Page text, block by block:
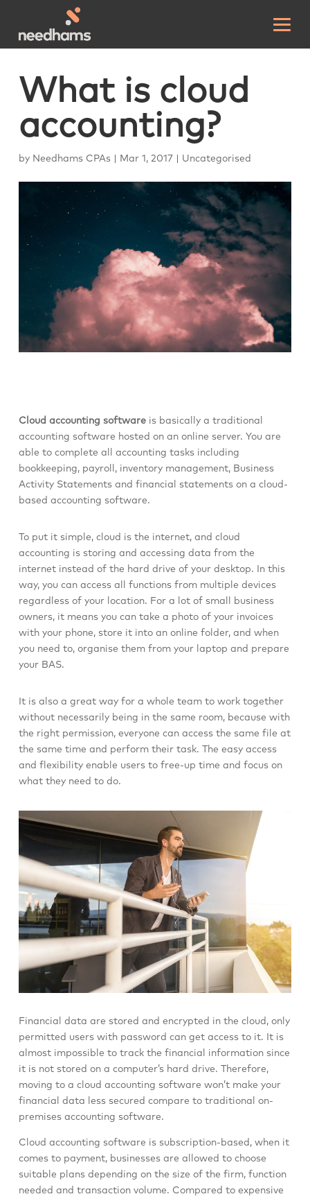
What is cloud
accounting?
by Needhams CPAs| Mar 1, 2017 Uncategorised
Cloud accounting softwareis basically a traditional
accounting software hosted on an online server. You are
able to complete all accounting tasks including
bookkeeping, payroll, inventory management, Business
Activity Statements and financial statements on a cloud-
based accounting software.
To put it simple, cloud is the internet, and cloud
accounting is storing and accessing data from the
internet instead of the hard drive of your desktop. In this
way, you can access all functions from multiple devices
regardless of your location. For a lot of small business
owners, it means you can take a photo of your invoices
with your phone, store it into an online folder, and when
you need to, organise them from your laptop and prepare
your BAS.
It is also a great way for a whole team to work together
without necessarily being in the same room, because with
the right permission, everyone can access the same file at
the same time and perform their task. The easy access
and flexibility enable users to free-up time and focus on
what they need to do.
Financial data are stored and encrypted in the cloud, only
permitted users with password can get access to it. It is
almost impossible to track the financial information since
it is not stored on a computer’s hard drive. Therefore,
moving to a cloud accounting software won’t make your
financial data less secured compare to traditional on-
premises accounting software.
Cloud accounting software is subscription-based, when it
comes to payment, businesses are allowed to choose
suitable plans depending on the size of the firm, function
needed and transaction volume. Compared to expensive